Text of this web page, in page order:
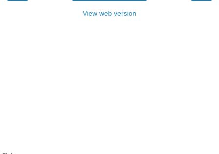
View web version